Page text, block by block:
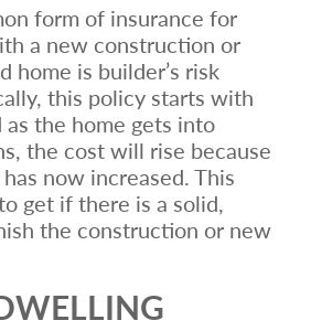
form of insurance for
a new construction or
home is builder’s risk
this policy starts with
the home gets into
the cost will rise because
now increased. This
get if there is a solid,
the construction or new